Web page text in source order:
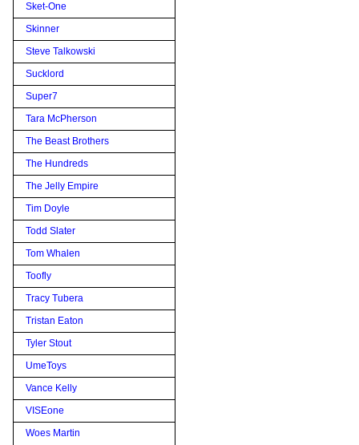
Sket-One
Skinner
Steve Talkowski
Sucklord
Super7
Tara McPherson
The Beast Brothers
The Hundreds
The Jelly Empire
Tim Doyle
Todd Slater
Tom Whalen
Toofly
Tracy Tubera
Tristan Eaton
Tyler Stout
UmeToys
Vance Kelly
VISEone
Woes Martin